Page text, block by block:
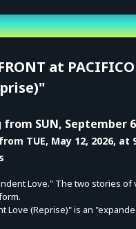
at
from SUN, September
TUE, May 12, 2026, at
Love." The two stories of
Love (Reprise)" is an